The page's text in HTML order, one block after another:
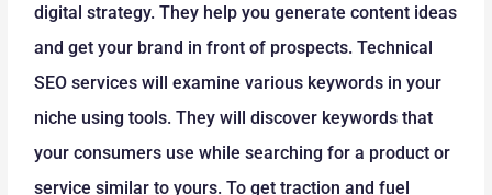
digital strategy. They help you generate content ideas
and get your brand in front of prospects. Technical
SEO services will examine various keywords in your
niche using tools. They will discover keywords that
your consumers use while searching for a product or
service similar to yours. To get traction and fuel